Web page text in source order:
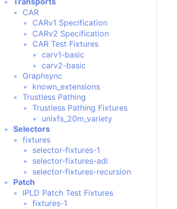
CAR
CARv1 Specification
CARv2 Specification
CAR Test Fixtures
carv1-basic
carv2-basic
Graphsync
known_extensions
Trustless Pathing
Trustless Pathing Fixtures
unixfs_20m_variety
Selectors
fixtures
selector-fixtures-1
selector-fixtures-adl
selector-fixtures-recursion
Patch
IPLD Patch Test Fixtures
fixtures-1